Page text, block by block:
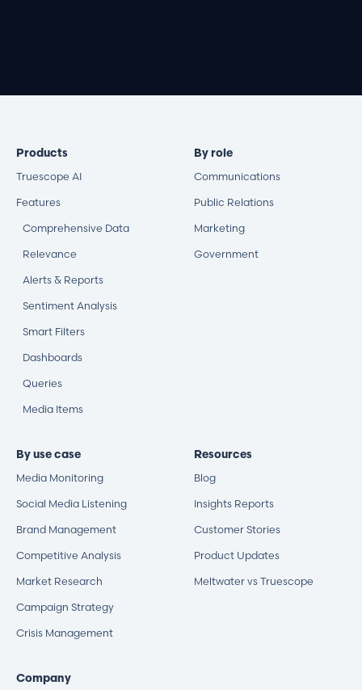
Products
Truescope AI
Features
Comprehensive Data
Relevance
Alerts & Reports
Sentiment Analysis
Smart Filters
Dashboards
Queries
Media Items
By role
Communications
Public Relations
Marketing
Government
By use case
Media Monitoring
Social Media Listening
Brand Management
Competitive Analysis
Market Research
Campaign Strategy
Crisis Management
Resources
Blog
Insights Reports
Customer Stories
Product Updates
Meltwater vs Truescope
Company